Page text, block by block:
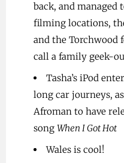
back, and managed
filming locations,
and the Torchwood
call a family geek-
Tasha’s iPod
long car journeys,
Afroman to have
song When I Got Hot
Wales is cool!